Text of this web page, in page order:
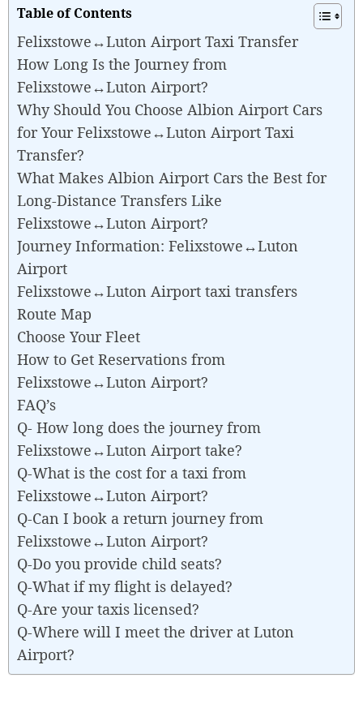
Table of Contents
Felixstowe↔Luton Airport Taxi Transfer
How Long Is the Journey from
Felixstowe↔Luton Airport?
Why Should You Choose Albion Airport Cars
for Your Felixstowe↔Luton Airport Taxi
Transfer?
What Makes Albion Airport Cars the Best for
Long-Distance Transfers Like
Felixstowe↔Luton Airport?
Journey Information: Felixstowe↔Luton
Airport
Felixstowe↔Luton Airport taxi transfers
Route Map
Choose Your Fleet
How to Get Reservations from
Felixstowe↔Luton Airport?
FAQ’s
Q- How long does the journey from
Felixstowe↔Luton Airport take?
Q-What is the cost for a taxi from
Felixstowe↔Luton Airport?
Q-Can I book a return journey from
Felixstowe↔Luton Airport?
Q-Do you provide child seats?
Q-What if my flight is delayed?
Q-Are your taxis licensed?
Q-Where will I meet the driver at Luton
Airport?